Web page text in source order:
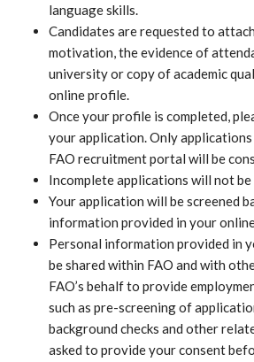
language skills.
Candidates are requested to
motivation, the evidence of
university or copy of academic
online profile.
Once your profile is completed,
your application. Only
FAO recruitment portal will be
Incomplete applications will not be
Your application will be screened
information provided in your
Personal information provided in
be shared within FAO and with
FAO’s behalf to provide
such as pre-screening of
background checks and other
asked to provide your consent